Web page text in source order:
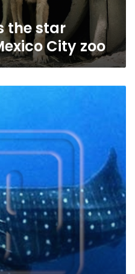
the star
City zoo